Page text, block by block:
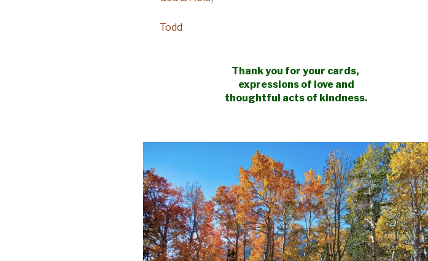
Todd
Thank you for your cards,
expressions of love and
thoughtful acts of kindness.